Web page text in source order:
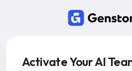
Activate Your AI